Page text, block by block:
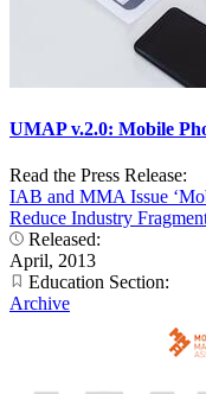
UMAP v.2.0: Mobile
Read the Press Release:
IAB and MMA Issue
Reduce Industry
Released:
April, 2013
Education Section:
Archive